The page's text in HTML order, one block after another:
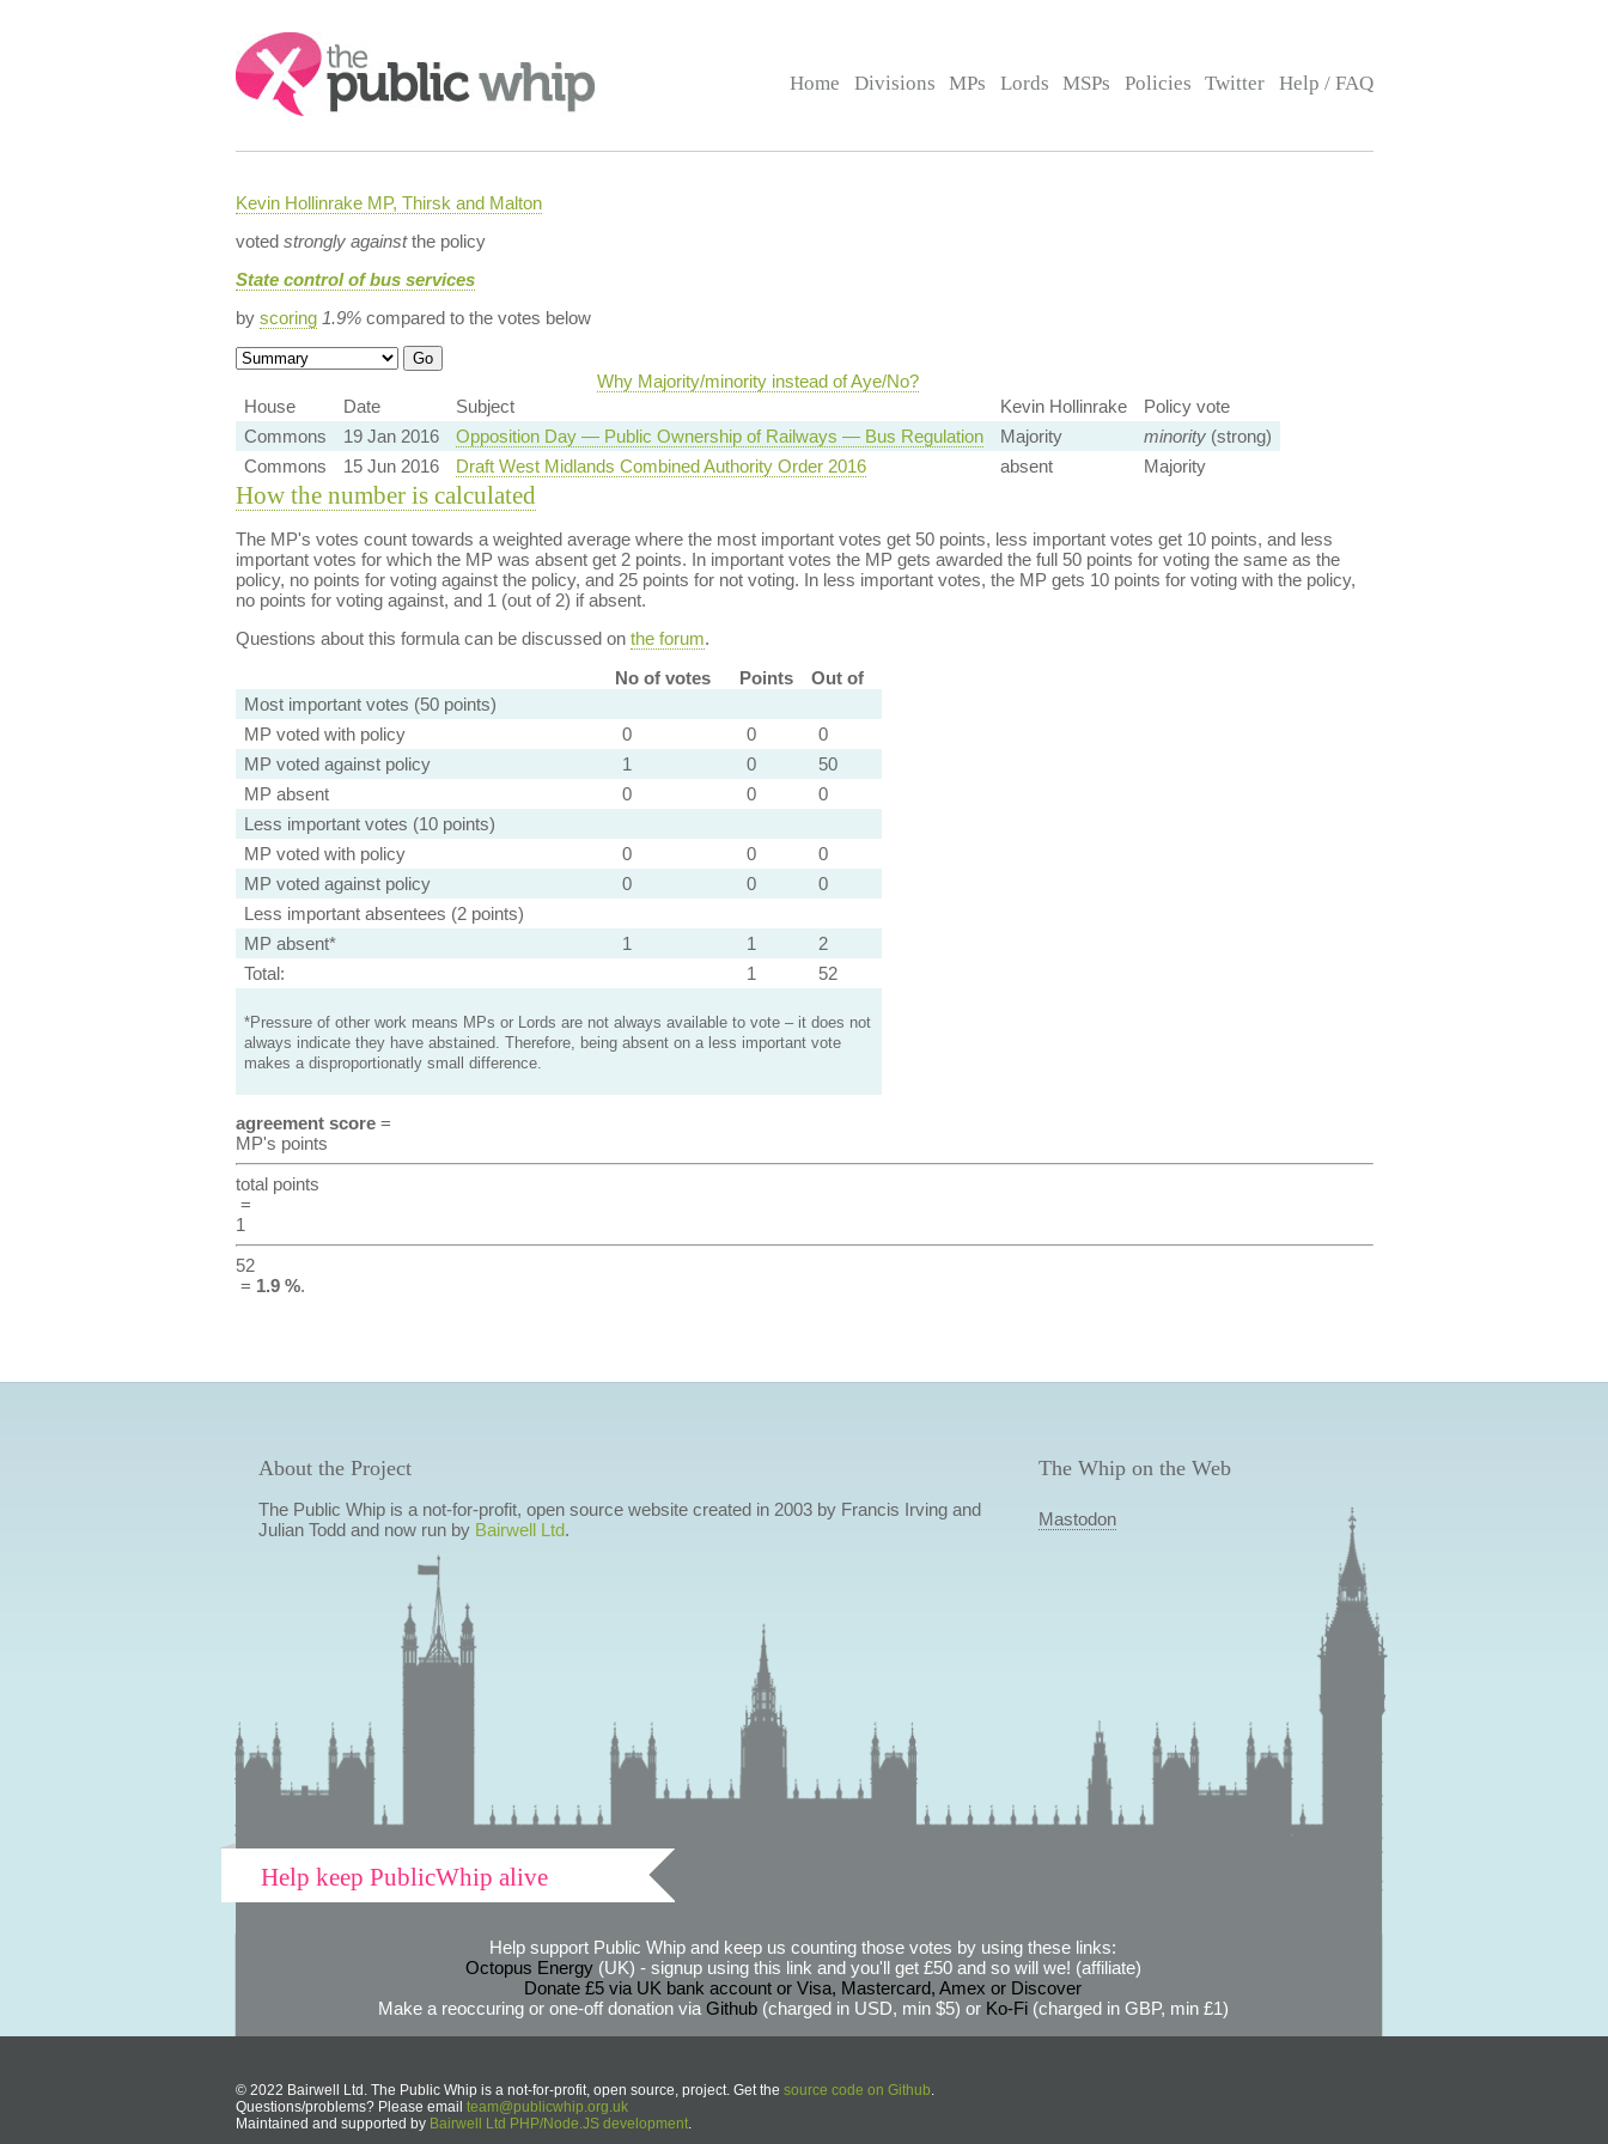
Search:
Home Divisions MPs Lords MSPs Policies Twitter Help / FAQ
Kevin Hollinrake MP, Thirsk and Malton
voted strongly againstthe policy
State control of bus services
by scoring 1.9%compared to the votes below
Why Majority/minority instead of Aye/No?
House
Date Subject Kevin Hollinrake
Policy vote
Commons
19 Jan 2016 Opposition Day — Public Ownership of Railways — Bus Regulation Majority minority(strong)
Commons
15 Jun 2016 Draft West Midlands Combined Authority Order 2016 absent Majority
How the number is calculated
The MP's votes count towards a weighted average where the most important votes get 50 points, less important votes get 10 points, and less
important votes for which the MP was absent get 2 points. In important votes the MP gets awarded the full 50 points for voting the same as the
policy, no points for voting against the policy, and 25 points for not voting. In less important votes, the MP gets 10 points for voting with the policy,
no points for voting against, and 1 (out of 2) if absent.
Questions about this formula can be discussed on the forum.
No of votes
Points
Out of
Most important votes (50 points)
MP voted with policy
0 0
0
MP voted against policy
1 0
50
MP absent
0 0
0
Less important votes (10 points)
MP voted with policy
0 0
0
MP voted against policy
0 0
0
Less important absentees (2 points)
MP absent*
1 1
2
Total:
1 52
*Pressure of other work means MPs or Lords are not always available to vote – it does not
always indicate they have abstained. Therefore, being absent on a less important vote
makes a disproportionatly small difference.
agreement score=
MP's points
total points
=
1
52
= 1.9 %.
About the Project
The Public Whip is a not-for-profit, open source website created in 2003 by Francis Irving and
Julian Todd and now run by Bairwell Ltd.
The Whip on the Web
Mastodon
Help keep PublicWhip alive
Help support Public Whip and keep us counting those votes by using these links:
Octopus Energy(UK) - signup using this link and you'll get £50 and so will we! (affiliate)
Donate £5 via UK bank account or Visa, Mastercard, Amex or Discover
Make a reoccuring or one-off donation via Github(charged in USD, min $5) or Ko-Fi(charged in GBP, min £1)
© 2022 Bairwell Ltd. The Public Whip is a not-for-profit, open source, project. Get the source code on Github.
Questions/problems? Please email team@publicwhip.org.uk
Maintained and supported by Bairwell Ltd PHP/Node.JS development.